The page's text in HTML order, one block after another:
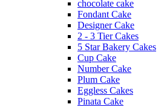
chocolate cake
Fondant Cake
Designer Cake
2 - 3 Tier Cakes
5 Star Bakery Cakes
Cup Cake
Number Cake
Plum Cake
Eggless Cakes
Pinata Cake